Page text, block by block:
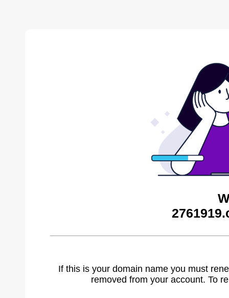
If this is your domain name you must
removed from your account. To